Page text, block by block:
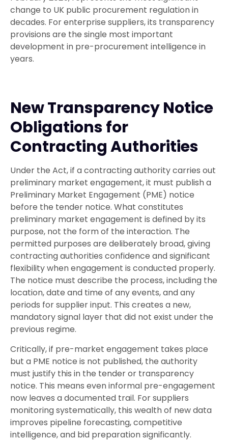
change to UK public procurement regulation in
decades. For enterprise suppliers, its transparency
provisions are the single most important
development in pre-procurement intelligence in
years.
New Transparency Notice
Obligations for
Contracting Authorities
Under the Act, if a contracting authority carries out
preliminary market engagement, it must publish a
Preliminary Market Engagement (PME) notice
before the tender notice. What constitutes
preliminary market engagement is defined by its
purpose, not the form of the interaction. The
permitted purposes are deliberately broad, giving
contracting authorities confidence and significant
flexibility when engagement is conducted properly.
The notice must describe the process, including the
location, date and time of any events, and any
periods for supplier input. This creates a new,
mandatory signal layer that did not exist under the
previous regime.
Critically, if pre-market engagement takes place
but a PME notice is not published, the authority
must justify this in the tender or transparency
notice. This means even informal pre-engagement
now leaves a documented trail. For suppliers
monitoring systematically, this wealth of new data
improves pipeline forecasting, competitive
intelligence, and bid preparation significantly.